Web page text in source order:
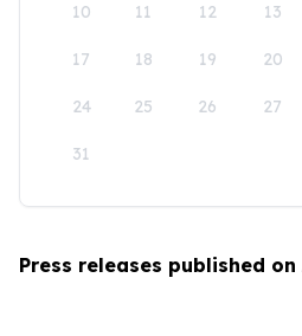
10 11 12 13
17 18 19 20
24 25 26 27
31
Press releases published